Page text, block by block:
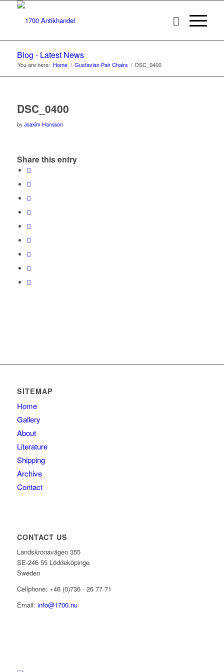
Blog - Latest News
You are here: Home / Gustavian Pair Chairs / DSC_0400
DSC_0400
by Joakim Hansson
Share this entry
SITEMAP
Home
Gallery
About
Literature
Shipping
Archive
Contact
CONTACT US
Landskronavägen 355
SE-246 55 Löddeköpinge
Sweden
Cellphone: +46 (0)736 - 26 77 71
Email: info@1700.nu